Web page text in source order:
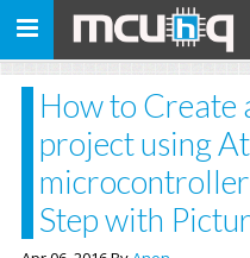
Toggle
How to Create
project using
Step with